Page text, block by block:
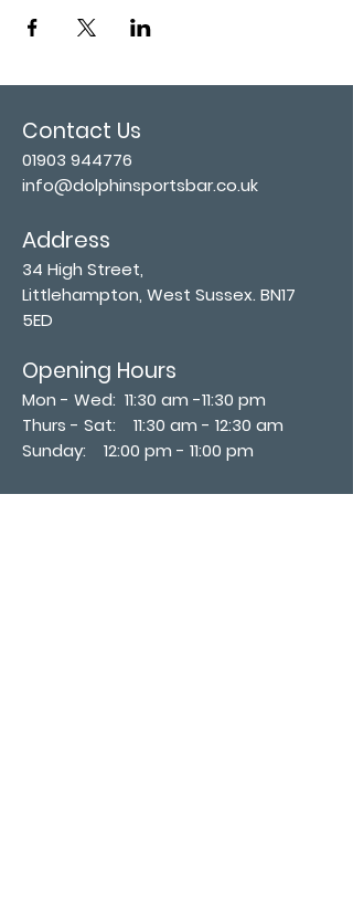
Contact Us
01903 944776
info@dolphinsportsbar.co.uk
Address
34 High Street,
Littlehampton, West Sussex. BN17
5ED
Opening Hours
Mon - Wed: 11:30 am -11:30 pm
Thurs - Sat: 11:30 am - 12:30 am
​Sunday: 12:00 pm - 11:00 pm